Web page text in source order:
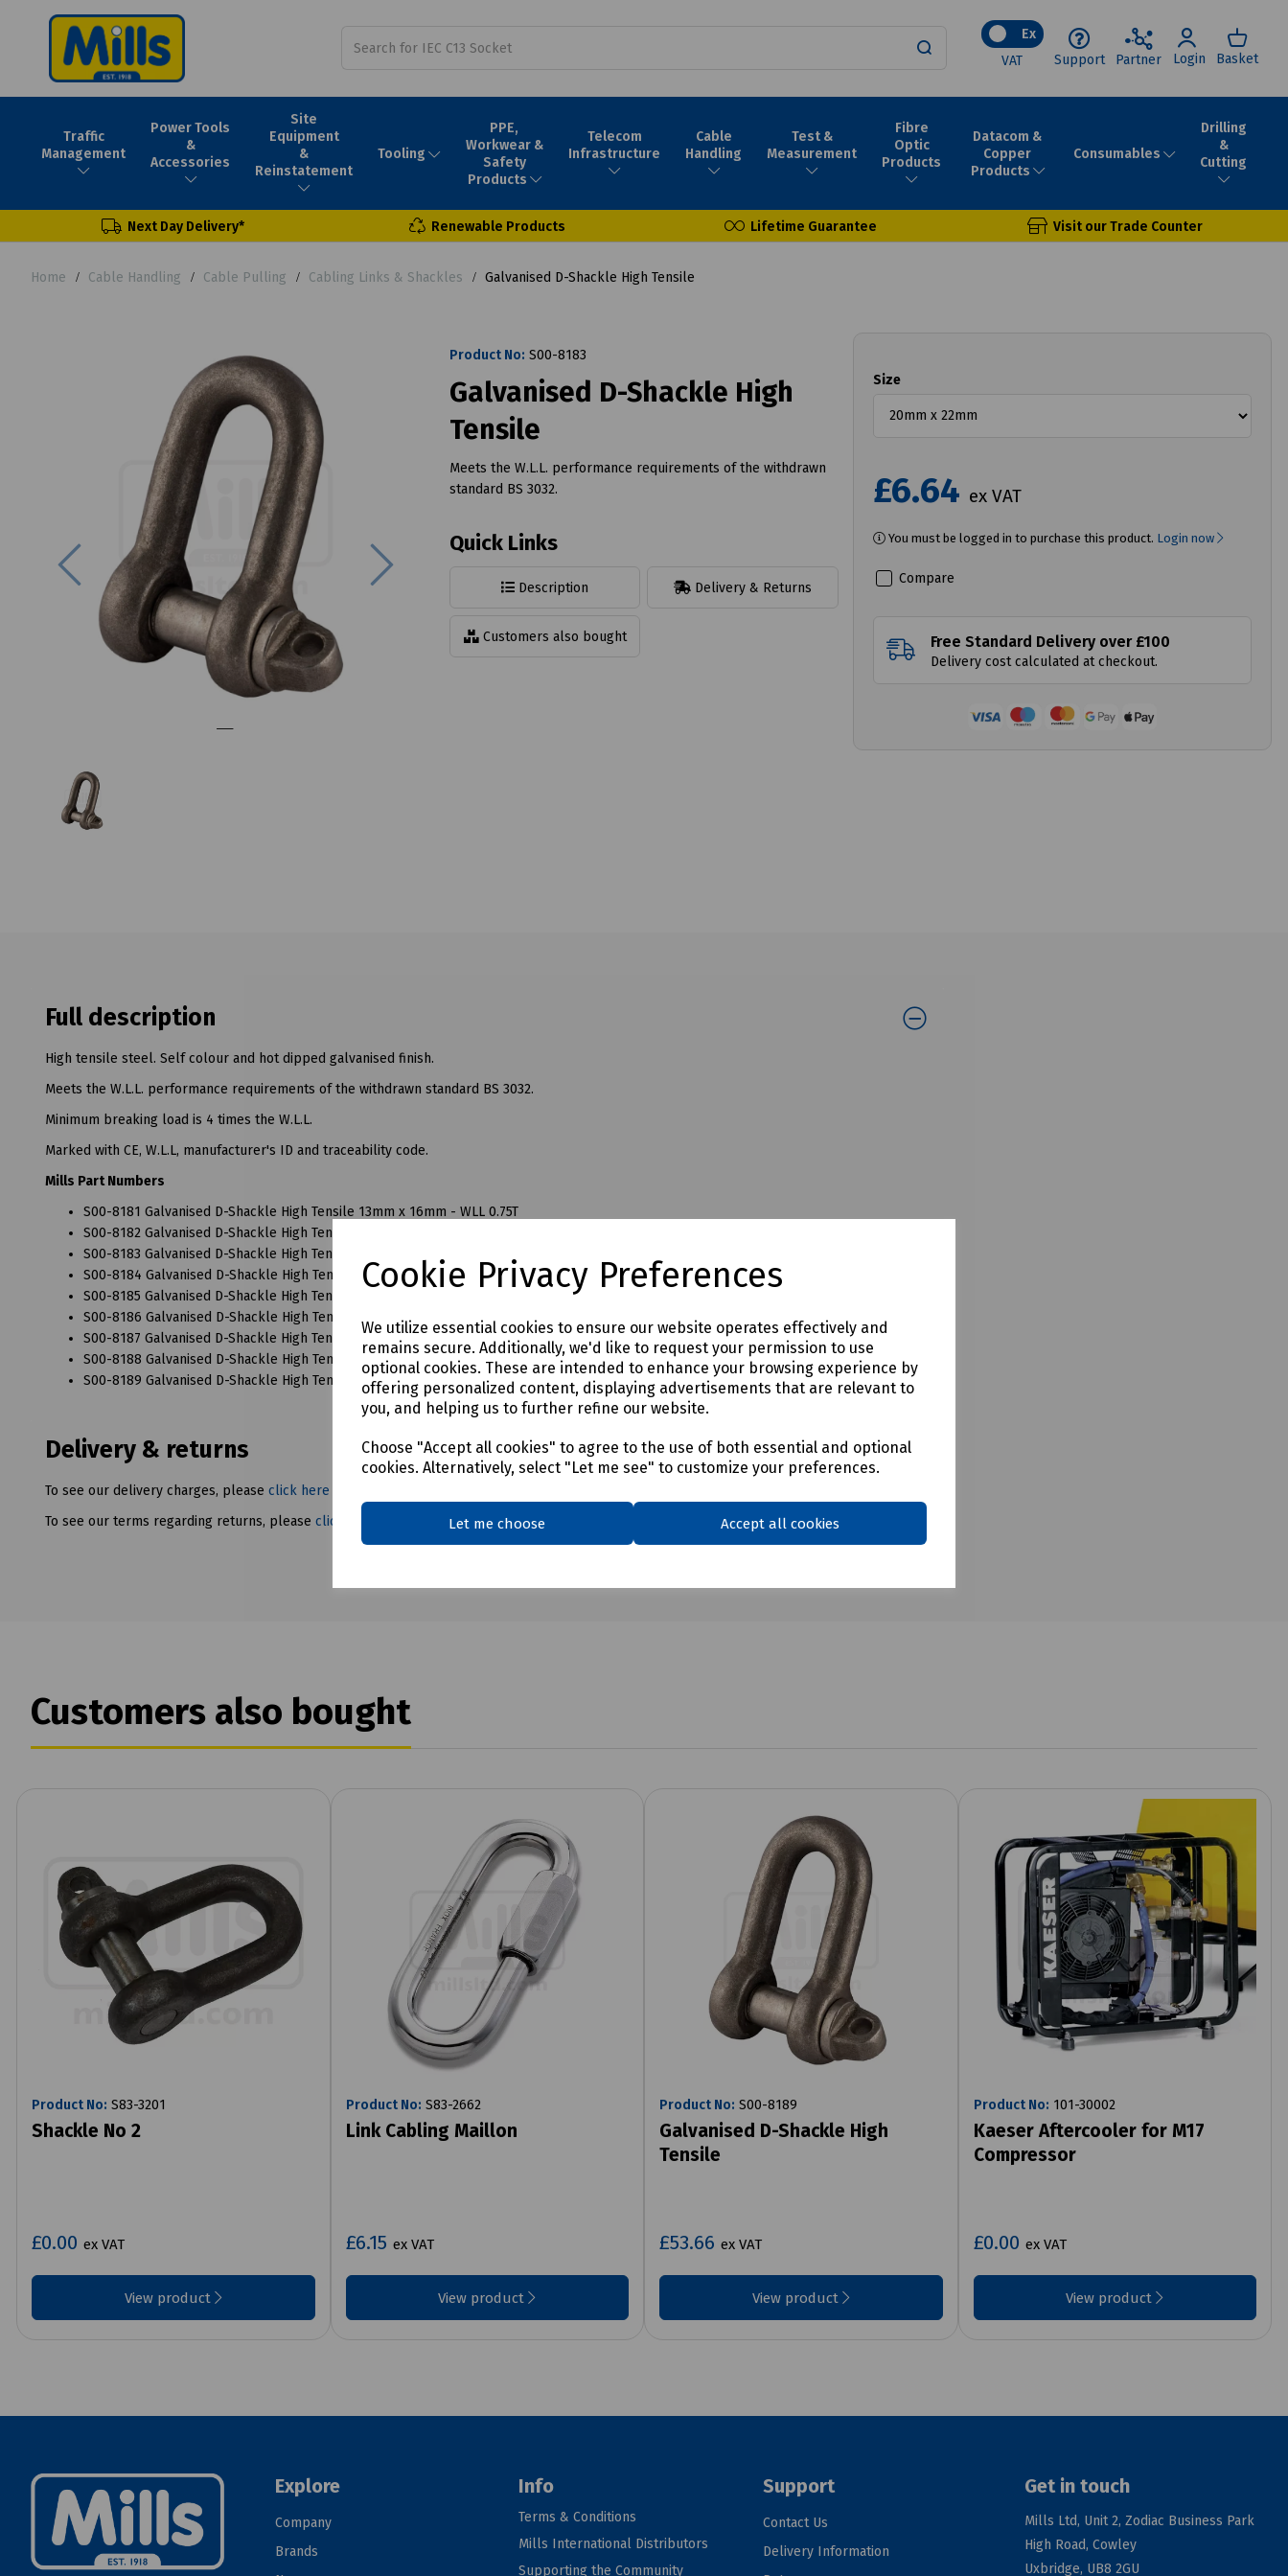
Cookie Privacy Preferences
We utilize essential cookies to ensure our website operates effectively and
remains secure. Additionally, we'd like to request your permission to use
optional cookies. These are intended to enhance your browsing experience by
offering personalized content, displaying advertisements that are relevant to
you, and helping us to further refine our website.
Choose "Accept all cookies" to agree to the use of both essential and optional
cookies. Alternatively, select "Let me see" to customize your preferences.
Let me choose Accept all cookies
Ex
VAT
Support Partner Login Basket
Traffic
Management
Power Tools
&
Accessories
Site
Equipment
&
Reinstatement
Tooling
PPE,
Workwear &
Safety
Products
Telecom
Infrastructure
Cable
Handling
Test &
Measurement
Fibre
Optic
Products
Datacom &
Copper
Products
Consumables
Drilling
&
Cutting
Next Day Delivery* Renewable Products Lifetime Guarantee Visit our Trade Counter
Home Cable Handling Cable Pulling Cabling Links & Shackles Galvanised D-Shackle High Tensile
Previous
Product No: S00-8183
Galvanised D-Shackle High
Tensile
Meets the W.L.L. performance requirements of the withdrawn
standard BS 3032.
Quick Links
Description Delivery & Returns
Customers also bought
Size
£6.64 ex VAT
You must be logged in to purchase this product. Login now
Compare
Free Standard Delivery over £100
Delivery cost calculated at checkout.
Full description
High tensile steel. Self colour and hot dipped galvanised finish.
Meets the W.L.L. performance requirements of the withdrawn standard BS 3032.
Minimum breaking load is 4 times the W.L.L.
Marked with CE, W.L.L, manufacturer's ID and traceability code.
Mills Part Numbers
S00-8181 Galvanised D-Shackle High Tensile 13mm x 16mm - WLL 0.75T
S00-8182 Galvanised D-Shackle High Tensile 16mm x 19mm - WLL 1.5T
S00-8183 Galvanised D-Shackle High Tensile 20mm x 22mm - WLL 2T
S00-8184 Galvanised D-Shackle High Tensile 22mm x 25mm - WLL 3T
S00-8185 Galvanised D-Shackle High Tensile 25mm x 28mm - WLL 3.75T
S00-8186 Galvanised D-Shackle High Tensile 28mm x 32mm - WLL 5T
S00-8187 Galvanised D-Shackle High Tensile 32mm x 35mm - WLL 6T
S00-8188 Galvanised D-Shackle High Tensile 36mm x 38mm - WLL 7T
S00-8189 Galvanised D-Shackle High Tensile 38mm x 44mm - WLL 9.5T
Delivery & returns
To see our delivery charges, please click here
To see our terms regarding returns, please click here
Customers also bought
Product No: S83-3201
Shackle No 2
£0.00 ex VAT
View product
Product No: S83-2662
Link Cabling Maillon
£6.15 ex VAT
View product
Product No: S00-8189
Galvanised D-Shackle High
Tensile
£53.66 ex VAT
View product
Product No: 101-30002
Kaeser Aftercooler for M17
Compressor
£0.00 ex VAT
View product
Explore
Company
Brands
Info
Terms & Conditions
Mills International Distributors
Supporting the Community
Support
Contact Us
Delivery Information
Get in touch
Mills Ltd, Unit 2, Zodiac Business Park
High Road, Cowley
Uxbridge, UB8 2GU